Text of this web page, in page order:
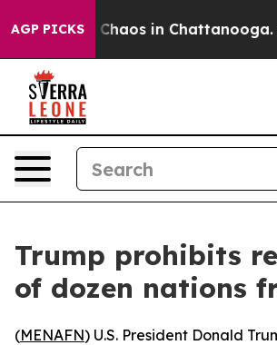
AGP PICKS
Collapse Chaos in Chattanooga.
Trump prohibits
of dozen nations
(MENAFN) U.S. President Donald